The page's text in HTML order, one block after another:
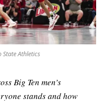
State Athletics
Big Ten men’s
stands and how